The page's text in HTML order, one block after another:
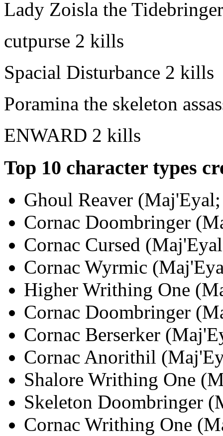
Lady Zoisla the Tidebringer
cutpurse 2 kills
Spacial Disturbance 2 kills
Poramina the skeleton
ENWARD 2 kills
Top 10 character types
Ghoul Reaver
Cornac Doombringer
Cornac Cursed
Cornac Wyrmic
Higher Writhing One
Cornac Doombringer
Cornac Berserker
Cornac Anorithil
Shalore Writhing One
Skeleton Doombringer
Cornac Writhing One